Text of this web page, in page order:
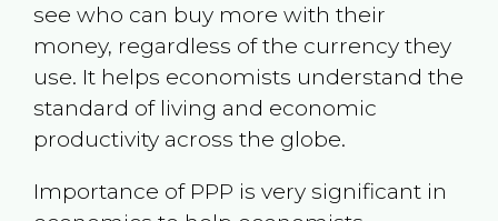
see who can buy more with their
money, regardless of the currency they
use. It helps economists understand the
standard of living and economic
productivity across the globe.
Importance of PPP is very significant in